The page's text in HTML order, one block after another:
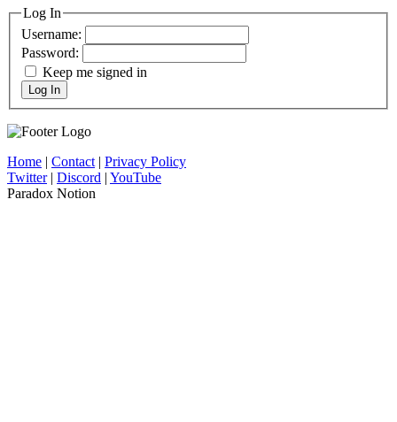
Log In
Username:
Password:
Keep me signed in
Log In
Home | Contact| Privacy Policy
Twitter| Discord | YouTube
Paradox Notion